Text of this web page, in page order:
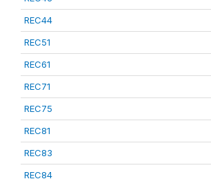
REC44
REC51
REC61
REC71
REC75
REC81
REC83
REC84